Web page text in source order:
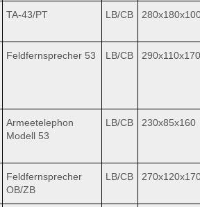
TA-43/PT LB/CB
Feldfernsprecher 53 LB/CB 290x110x170
Armeetelephon
Modell 53
LB/CB 230x85x160
Feldfernsprecher
OB/ZB
LB/CB